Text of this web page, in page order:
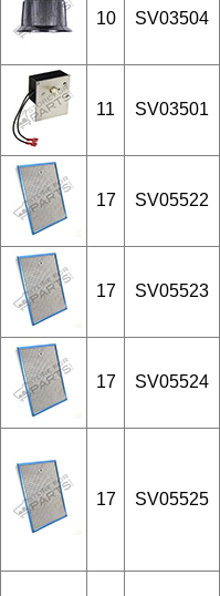
10 SV03504
11 SV03501
17 SV05522
17 SV05523
17 SV05524
17 SV05525